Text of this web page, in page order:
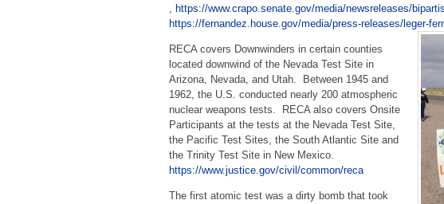
https://www.crapo.senate.gov/media/newsreleases/
https://fernandez.house.gov/media/press-releases/leger-
RECA covers Downwinders in certain counties
located downwind of the Nevada Test Site in
Arizona, Nevada, and Utah. Between 1945 and
1962, the U.S. conducted nearly 200 atmospheric
nuclear weapons tests. RECA also covers Onsite
Participants at the tests at the Nevada Test Site,
the Pacific Test Sites, the South Atlantic Site and
the Trinity Test Site in New Mexico.
https://www.justice.gov/civil/common/reca
The first atomic test was a dirty bomb that took